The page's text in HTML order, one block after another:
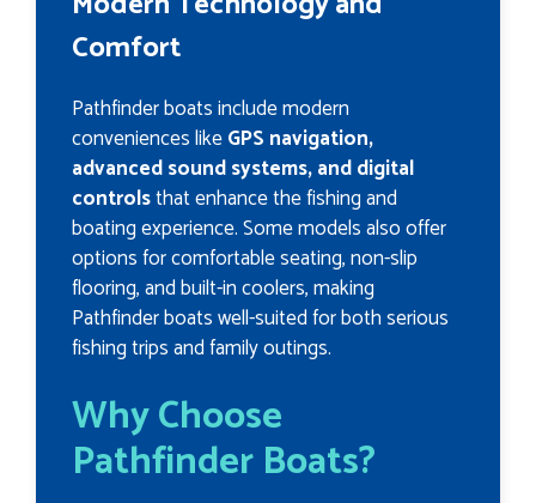
Comfort
Pathfinder boats include modern
conveniences likeGPS navigation,
advanced sound systems, and digital
controlsthat enhance the fishing and
boating experience. Some models also offer
options for comfortable seating, non-slip
flooring, and built-in coolers, making
Pathfinder boats well-suited for both serious
fishing trips and family outings.
Why Choose
Pathfinder Boats?